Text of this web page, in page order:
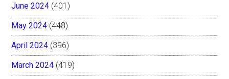
June 2024 (401)
May 2024 (448)
April 2024 (396)
March 2024 (419)